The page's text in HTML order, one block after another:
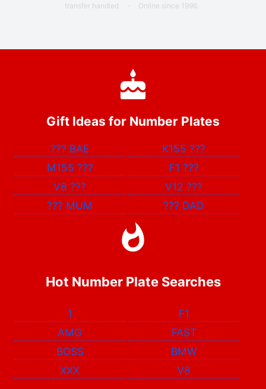
transfer handled
· Online since 1996
Gift Ideas for Number Plates
??? BAE K155???
M155 ??? F1 ???
V8??? V12???
??? MUM ??? DAD
Hot Number Plate Searches
1
F1
AMG
FAST
BOSS
BMW
XXX
V8